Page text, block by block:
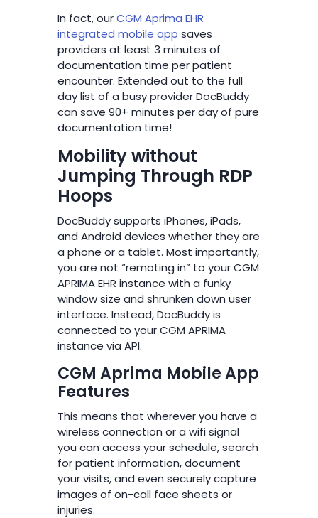
In fact, ourCGM Aprima EHR
integrated mobile app saves
providers at least 3 minutes of
documentation time per patient
encounter. Extended out to the full
day list of a busy provider DocBuddy
can save 90+ minutes per day of pure
documentation time!
Mobility without
Jumping Through RDP
Hoops
DocBuddy supports iPhones, iPads,
and Android devices whether they are
a phone or a tablet. Most importantly,
you are not “remoting in” to your CGM
APRIMA EHR instance with a funky
window size and shrunken down user
interface. Instead, DocBuddy is
connected to your CGM APRIMA
instance via API.
CGM Aprima Mobile App
Features
This means that wherever you have a
wireless connection or a wifi signal
you can access your schedule, search
for patient information, document
your visits, and even securely capture
images of on-call face sheets or
injuries.